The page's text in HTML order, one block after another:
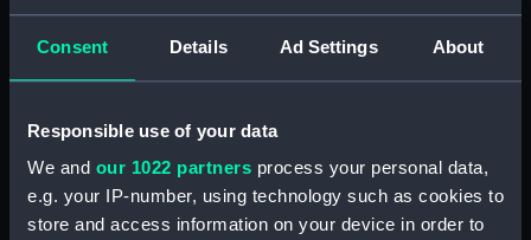
Consent Details Ad Settings About
Responsible use of your data
We and our 1022 partners process your personal data,
e.g. your IP-number, using technology such as cookies to
store and access information on your device in order to
Credit:
National Maritime Museum,
Greenwich, London